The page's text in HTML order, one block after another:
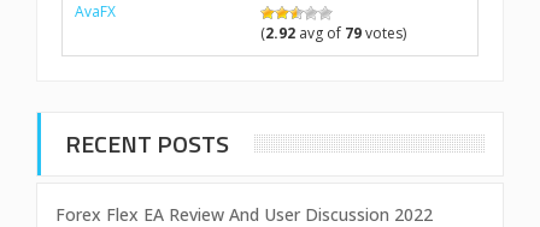
AvaFX
(2.92 avg of 79votes)
RECENT POSTS
Forex Flex EA Review And User Discussion 2022